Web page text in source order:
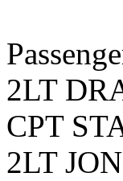
2LT
CPT
2LT